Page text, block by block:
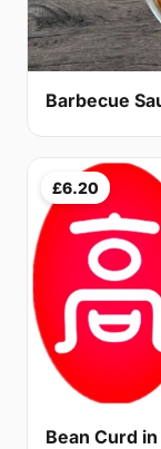
Barbecue
£6.20
Bean Curd